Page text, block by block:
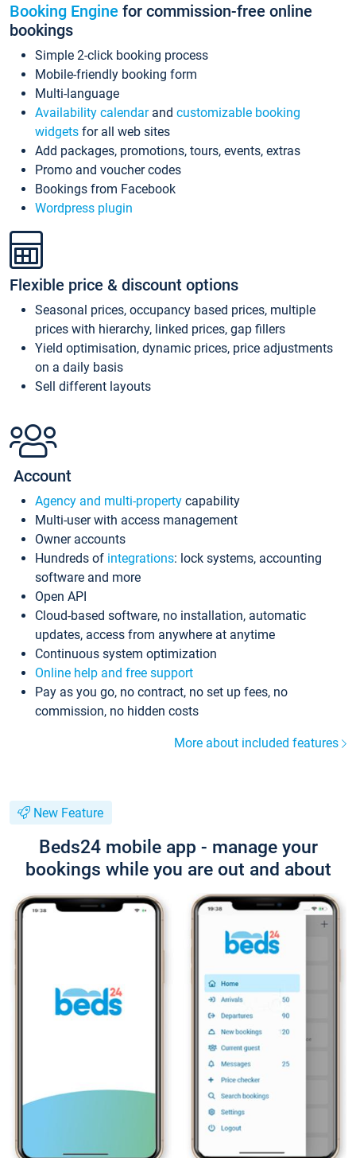
Booking Engine for commission-free online
bookings
Simple 2-click booking process
Mobile-friendly booking form
Multi-language
Availability calendarand customizable booking
widgets for all web sites
Add packages, promotions, tours, events, extras
Promo and voucher codes
Bookings from Facebook
Wordpress plugin
Flexible price & discount options
Seasonal prices, occupancy based prices, multiple
prices with hierarchy, linked prices, gap fillers
Yield optimisation, dynamic prices, price adjustments
on a daily basis
Sell different layouts
Account
Agency and multi-property capability
Multi-user with access management
Owner accounts
Hundreds of integrations: lock systems, accounting
software and more
Open API
Cloud-based software, no installation, automatic
updates, access from anywhere at anytime
Continuous system optimization
Online help and free support
Pay as you go, no contract, no set up fees, no
commission, no hidden costs
More about included features
New Feature
Beds24 mobile app - manage your
bookings while you are out and about